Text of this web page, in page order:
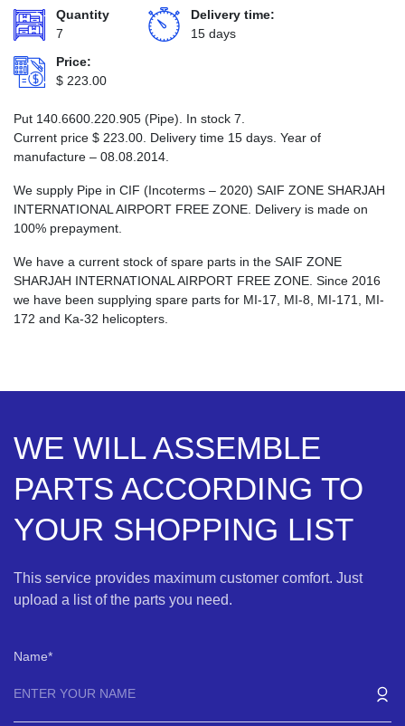
Quantity
7
Delivery time:
15 days
Price:
$ 223.00
Put 140.6600.220.905 (Pipe). In stock 7.
Current price $ 223.00 . Delivery time 15 days. Year of
manufacture – 08.08.2014.
We supply Pipe in CIF (Incoterms – 2020) SAIF ZONE SHARJAH
INTERNATIONAL AIRPORT FREE ZONE. Delivery is made on
100% prepayment.
We have a current stock of spare parts in the SAIF ZONE
SHARJAH INTERNATIONAL AIRPORT FREE ZONE. Since 2016
we have been supplying spare parts for MI-17, MI-8, MI-171, MI-
172 and Ka-32 helicopters.
WE WILL ASSEMBLE
PARTS ACCORDING TO
YOUR SHOPPING LIST
This service provides maximum customer comfort. Just
upload a list of the parts you need.
Name